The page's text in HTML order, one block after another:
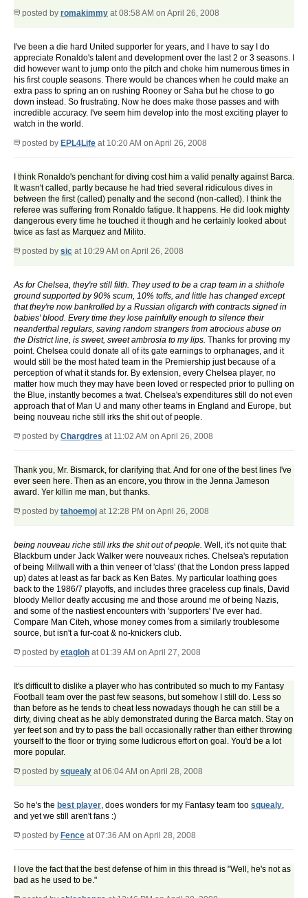
posted by romakimmy at 08:58 AM on April 26, 2008
I've been a die hard United supporter for years, and I have to say I do
appreciate Ronaldo's talent and development over the last 2 or 3 seasons. I
did however want to jump onto the pitch and choke him numerous times in
his first couple seasons. There would be chances when he could make an
extra pass to spring an on rushing Rooney or Saha but he chose to go
down instead. So frustrating. Now he does make those passes and with
incredible accuracy. I've seem him develop into the most exciting player to
watch in the world.
posted by EPL4Life at 10:20 AM on April 26, 2008
I think Ronaldo's penchant for diving cost him a valid penalty against Barca.
It wasn't called, partly because he had tried several ridiculous dives in
between the first (called) penalty and the second (non-called). I think the
referee was suffering from Ronaldo fatigue. It happens. He did look mighty
dangerous every time he touched it though and he certainly looked about
twice as fast as Marquez and Milito.
posted by sic at 10:29 AM on April 26, 2008
As for Chelsea, they're still filth. They used to be a crap team in a shithole
ground supported by 90% scum, 10% toffs, and little has changed except
that they're now bankrolled by a Russian oligarch with contracts signed in
babies' blood. Every time they lose painfully enough to silence their
neanderthal regulars, saving random strangers from atrocious abuse on
the District line, is sweet, sweet ambrosia to my lips. Thanks for proving my
point. Chelsea could donate all of its gate earnings to orphanages, and it
would still be the most hated team in the Premiership just because of a
perception of what it stands for. By extension, every Chelsea player, no
matter how much they may have been loved or respected prior to pulling on
the Blue, instantly becomes a twat. Chelsea's expenditures still do not even
approach that of Man U and many other teams in England and Europe, but
being nouveau riche still irks the shit out of people.
posted by Chargdres at 11:02 AM on April 26, 2008
Thank you, Mr. Bismarck, for clarifying that. And for one of the best lines I've
ever seen here. Then as an encore, you throw in the Jenna Jameson
award. Yer killin me man, but thanks.
posted by tahoemoj at 12:28 PM on April 26, 2008
being nouveau riche still irks the shit out of people. Well, it's not quite that:
Blackburn under Jack Walker were nouveaux riches. Chelsea's reputation
of being Millwall with a thin veneer of 'class' (that the London press lapped
up) dates at least as far back as Ken Bates. My particular loathing goes
back to the 1986/7 playoffs, and includes three graceless cup finals, David
bloody Mellor deafly accusing me and those around me of being Nazis,
and some of the nastiest encounters with 'supporters' I've ever had.
Compare Man Citeh, whose money comes from a similarly troublesome
source, but isn't a fur-coat & no-knickers club.
posted by etagloh at 01:39 AM on April 27, 2008
It's difficult to dislike a player who has contributed so much to my Fantasy
Football team over the past few seasons, but somehow I still do. Less so
than before as he tends to cheat less nowadays though he can still be a
dirty, diving cheat as he ably demonstrated during the Barca match. Stay on
yer feet son and try to pass the ball occasionally rather than either throwing
yourself to the floor or trying some ludicrous effort on goal. You'd be a lot
more popular.
posted by squealy at 06:04 AM on April 28, 2008
So he's the best player, does wonders for my Fantasy team too squealy,
and yet we still aren't fans :)
posted by Fence at 07:36 AM on April 28, 2008
I love the fact that the best defense of him in this thread is "Well, he's not as
bad as he used to be."